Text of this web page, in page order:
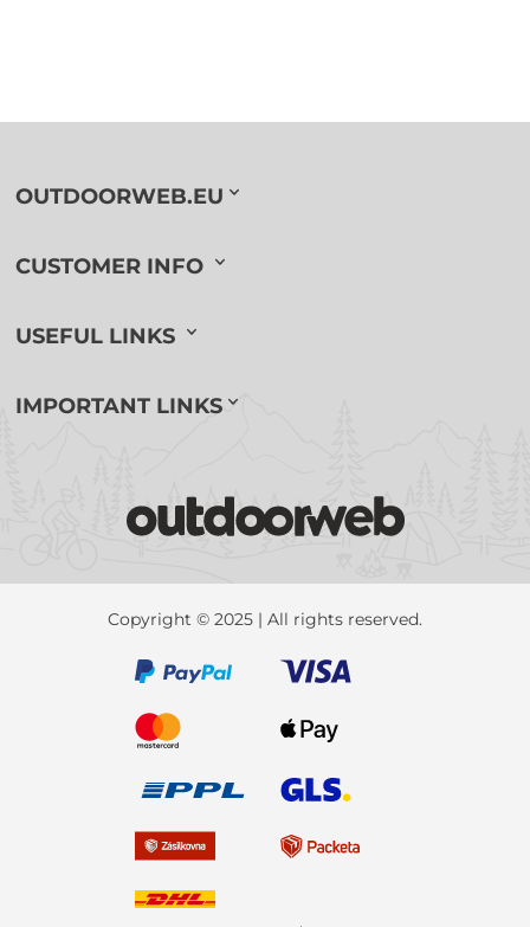
OUTDOORWEB.EU
CUSTOMER INFO
USEFUL LINKS
IMPORTANT LINKS
Copyright © 2025 | All rights reserved.